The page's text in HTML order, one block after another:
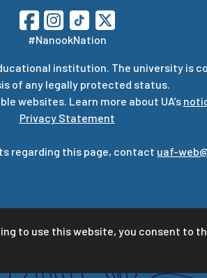
to use this website, you consent to
#NanookNation
institution. The university is
of any legally protected status.
websites. Learn more about UA’s
Privacy Statement
regarding this page, contact uaf-